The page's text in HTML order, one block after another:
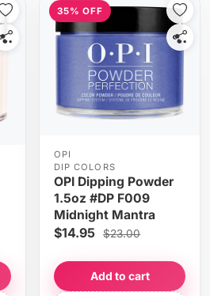
35% OFF
OPI
DIP COLORS
OPI Dipping Powder
1.5oz #DP F009
Midnight Mantra
$14.95 $23.00
Add to cart